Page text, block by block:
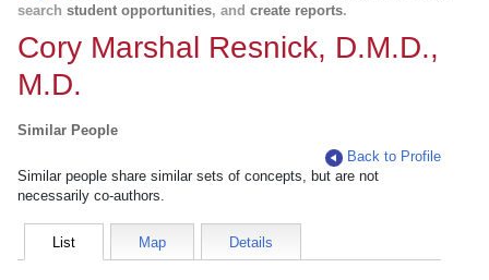
search student opportunities, and create reports.
Cory Marshal Resnick, D.M.D.,
M.D.
Similar People
Back to Profile
Similar people share similar sets of concepts, but are not
necessarily co-authors.
List Map Details